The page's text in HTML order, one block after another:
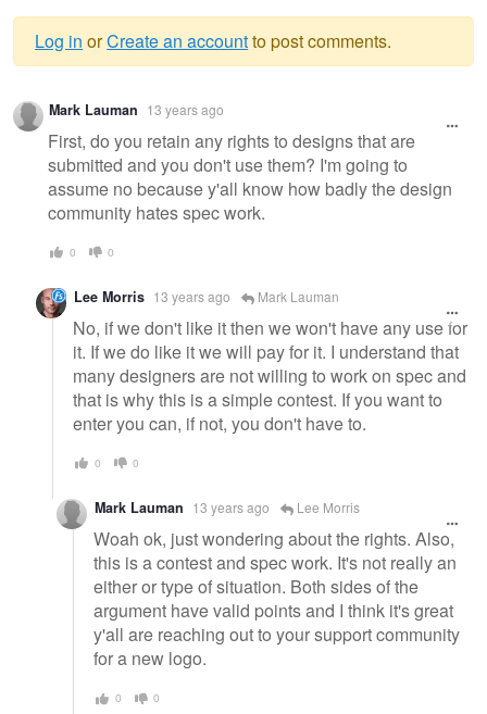
Warning
message
Log in orCreate an accountto post comments.
Mark Lauman 13 years ago
First, do you retain any rights to designs that are
submitted and you don't use them? I'm going to
assume no because y'all know how badly the design
community hates spec work.
0 0
Lee Morris 13 years ago Mark Lauman
No, if we don't like it then we won't have any use for
it. If we do like it we will pay for it. I understand that
many designers are not willing to work on spec and
that is why this is a simple contest. If you want to
enter you can, if not, you don't have to.
0 0
Mark Lauman 13 years ago Lee Morris
Woah ok, just wondering about the rights. Also,
this is a contest and spec work. It's not really an
either or type of situation. Both sides of the
argument have valid points and I think it's great
y'all are reaching out to your support community
for a new logo.
0 0